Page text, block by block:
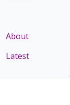
About
Latest